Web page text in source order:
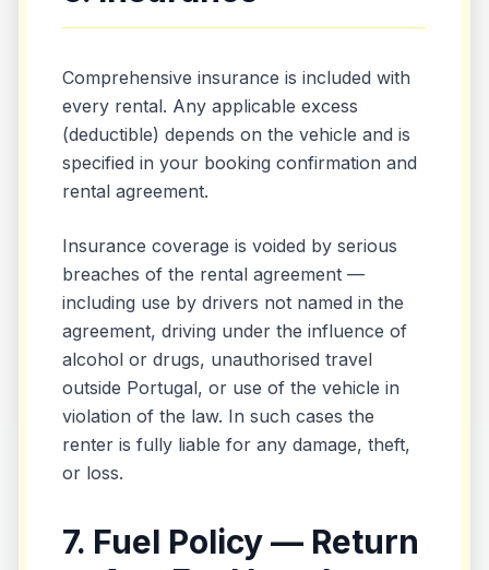
Comprehensive insurance is included with
every rental. Any applicable excess
(deductible) depends on the vehicle and is
specified in your booking confirmation and
rental agreement.
Insurance coverage is voided by serious
breaches of the rental agreement —
including use by drivers not named in the
agreement, driving under the influence of
alcohol or drugs, unauthorised travel
outside Portugal, or use of the vehicle in
violation of the law. In such cases the
renter is fully liable for any damage, theft,
or loss.
7. Fuel Policy — Return